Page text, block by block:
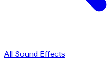
All Sound Effects